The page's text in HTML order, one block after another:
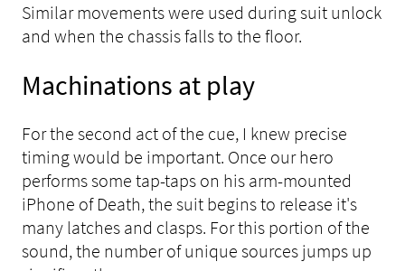
Similar movements were used during suit unlock
and when the chassis falls to the floor.
Machinations at play
For the second act of the cue, I knew precise
timing would be important. Once our hero
performs some tap-taps on his arm-mounted
iPhone of Death, the suit begins to release it's
many latches and clasps. For this portion of the
sound, the number of unique sources jumps up